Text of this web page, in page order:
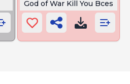
God of War Kill You Bces